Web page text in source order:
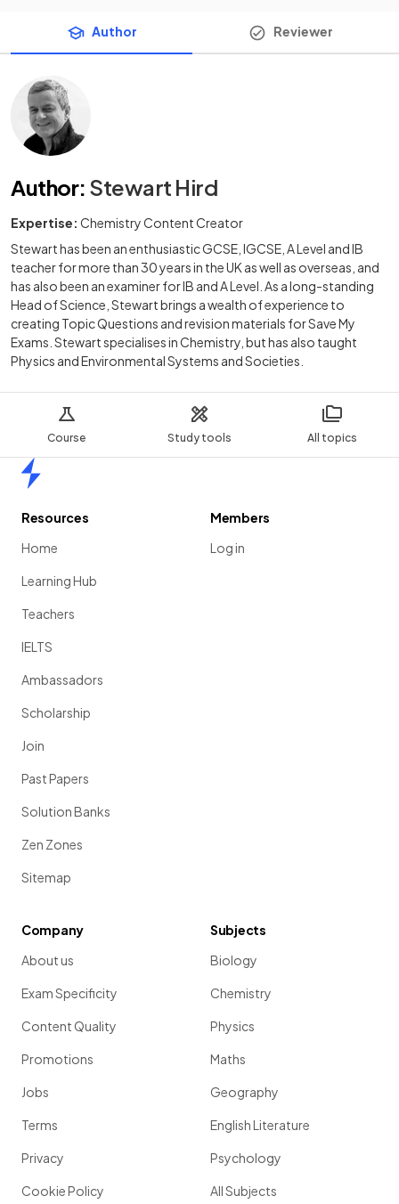
Course Study tools All topics
Author Reviewer
Author: Stewart Hird
Expertise: Chemistry Content Creator
Stewart has been an enthusiastic GCSE, IGCSE, A Level and IB
teacher for more than 30 years in the UK as well as overseas, and
has also been an examiner for IB and A Level. As a long-standing
Head of Science, Stewart brings a wealth of experience to
creating Topic Questions and revision materials for Save My
Exams. Stewart specialises in Chemistry, but has also taught
Physics and Environmental Systems and Societies.
Resources
Home
Learning Hub
Teachers
IELTS
Ambassadors
Scholarship
Join
Past Papers
Solution Banks
Zen Zones
Sitemap
Members
Log in
Company
About us
Exam Specificity
Content Quality
Promotions
Jobs
Terms
Privacy
Cookie Policy
Subjects
Biology
Chemistry
Physics
Maths
Geography
English Literature
Psychology
All Subjects